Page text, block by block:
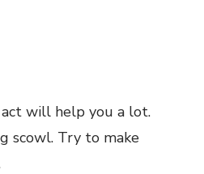
will help you a lot.
scowl. Try to make